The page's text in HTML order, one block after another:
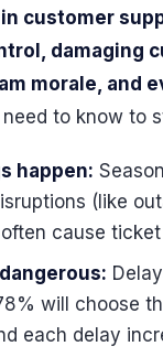
customer
damaging
morale, and
need to know to
happen:
(like
cause
will choose
each delay